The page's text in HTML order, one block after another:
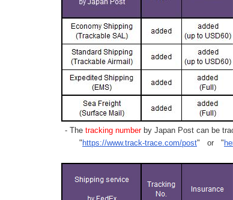
- The tracking numberby Japan Post can be
" https://www.track-trace.com/post" or "